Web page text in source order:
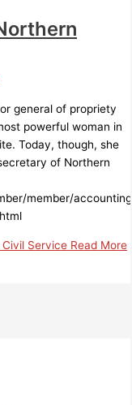
general of propriety
powerful woman in
Today, though, she
of Northern
member/
Civil Service Read More